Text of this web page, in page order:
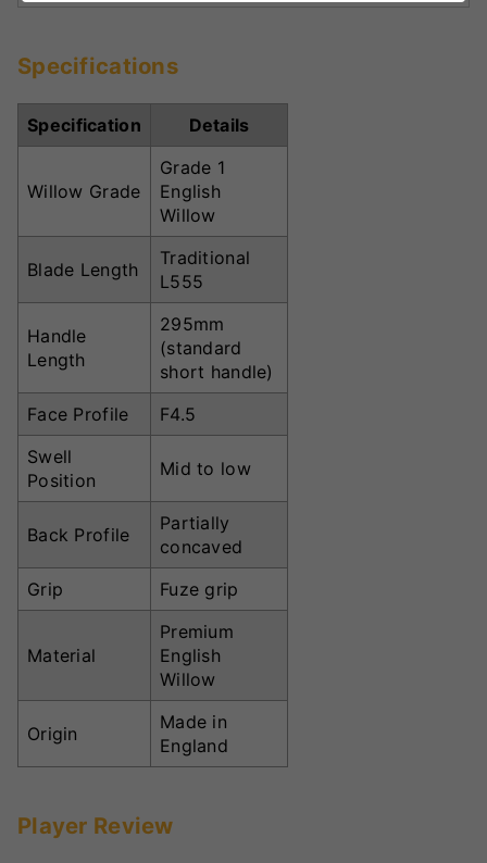
Specifications
Specification Details
Willow Grade
Grade 1
English
Willow
Blade Length
Traditional
L555
Handle
Length
295mm
(standard
short handle)
Face Profile
F4.5
Swell
Position
Mid to low
Back Profile
Partially
concaved
Grip
Fuze grip
Material
Premium
English
Willow
Origin
Made in
England
Player Review